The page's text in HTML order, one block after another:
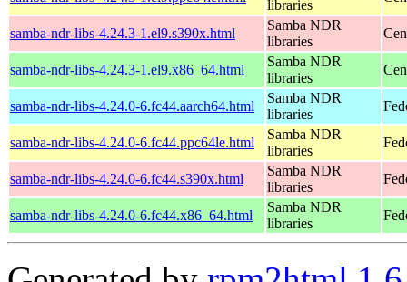
libraries
samba-ndr-libs-4.24.3-1.el9.s390x.html
Samba NDR
libraries
samba-ndr-libs-4.24.3-1.el9.x86_64.html
Samba NDR
libraries
samba-ndr-libs-4.24.0-6.fc44.aarch64.html
Samba NDR
libraries
samba-ndr-libs-4.24.0-6.fc44.ppc64le.html
Samba NDR
libraries
samba-ndr-libs-4.24.0-6.fc44.s390x.html
Samba NDR
libraries
samba-ndr-libs-4.24.0-6.fc44.x86_64.html
Samba NDR
libraries